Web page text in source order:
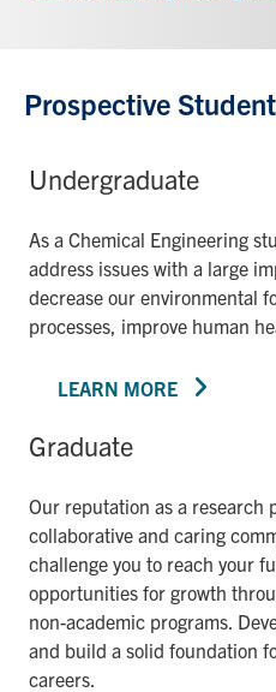
Prospective
Undergraduate
As a Chemical Engineering
address issues with a large
decrease our environmental
processes, improve human
LEARN MORE
Graduate
Our reputation as a research
collaborative and caring
challenge you to reach your
opportunities for growth
non-academic programs.
and build a solid foundation
careers.